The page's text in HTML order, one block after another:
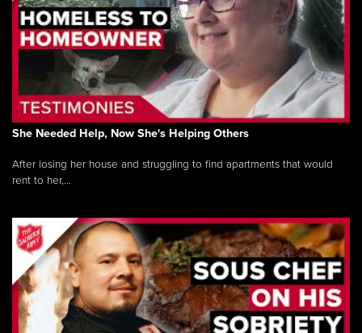
She Needed Help, Now She's Helping Others
After losing her house and struggling to find apartments that would
rent to her,...